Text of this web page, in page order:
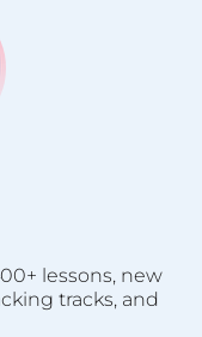
lessons, new
tracks, and